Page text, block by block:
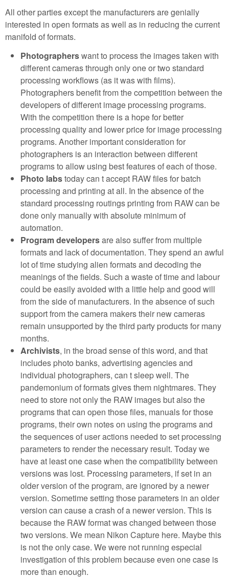
All other parties except the manufacturers are genially
interested in open formats as well as in reducing the current
manifold of formats.
Photographerswant to process the images taken with
different cameras through only one or two standard
processing workflows (as it was with films).
Photographers benefit from the competition between the
developers of different image processing programs.
With the competition there is a hope for better
processing quality and lower price for image processing
programs. Another important consideration for
photographers is an interaction between different
programs to allow using best features of each of those.
Photo labstoday can t accept RAW files for batch
processing and printing at all. In the absence of the
standard processing routings printing from RAW can be
done only manually with absolute minimum of
automation.
Program developersare also suffer from multiple
formats and lack of documentation. They spend an awful
lot of time studying alien formats and decoding the
meanings of the fields. Such a waste of time and labour
could be easily avoided with a little help and good will
from the side of manufacturers. In the absence of such
support from the camera makers their new cameras
remain unsupported by the third party products for many
months.
Archivists, in the broad sense of this word, and that
includes photo banks, advertising agencies and
individual photographers, can t sleep well. The
pandemonium of formats gives them nightmares. They
need to store not only the RAW images but also the
programs that can open those files, manuals for those
programs, their own notes on using the programs and
the sequences of user actions needed to set processing
parameters to render the necessary result. Today we
have at least one case when the compatibility between
versions was lost. Processing parameters, if set in an
older version of the program, are ignored by a newer
version. Sometime setting those parameters in an older
version can cause a crash of a newer version. This is
because the RAW format was changed between those
two versions. We mean Nikon Capture here. Maybe this
is not the only case. We were not running especial
investigation of this problem because even one case is
more than enough.